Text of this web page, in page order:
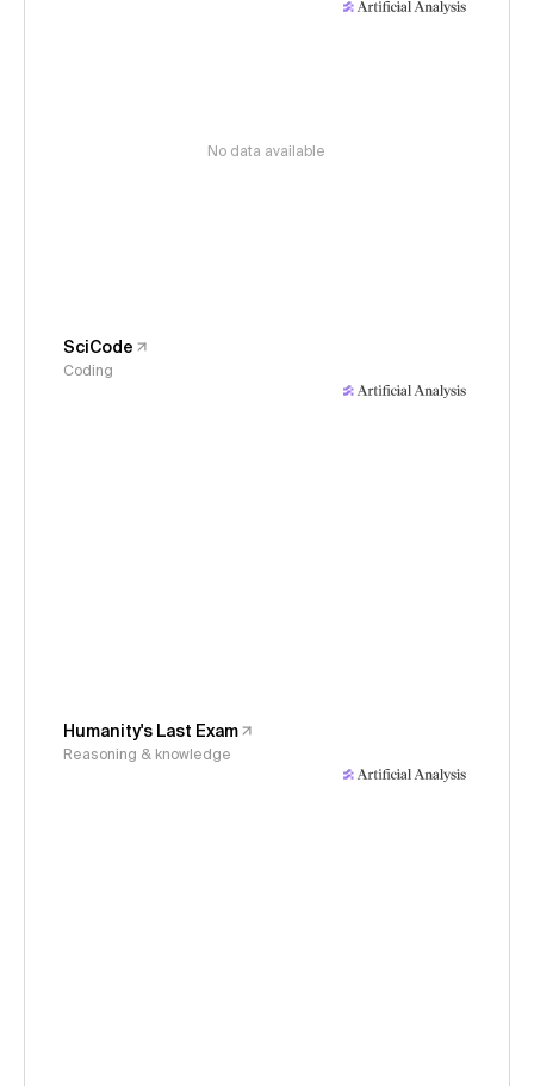
No data available
SciCode
Coding
Humanity's Last Exam
Reasoning & knowledge